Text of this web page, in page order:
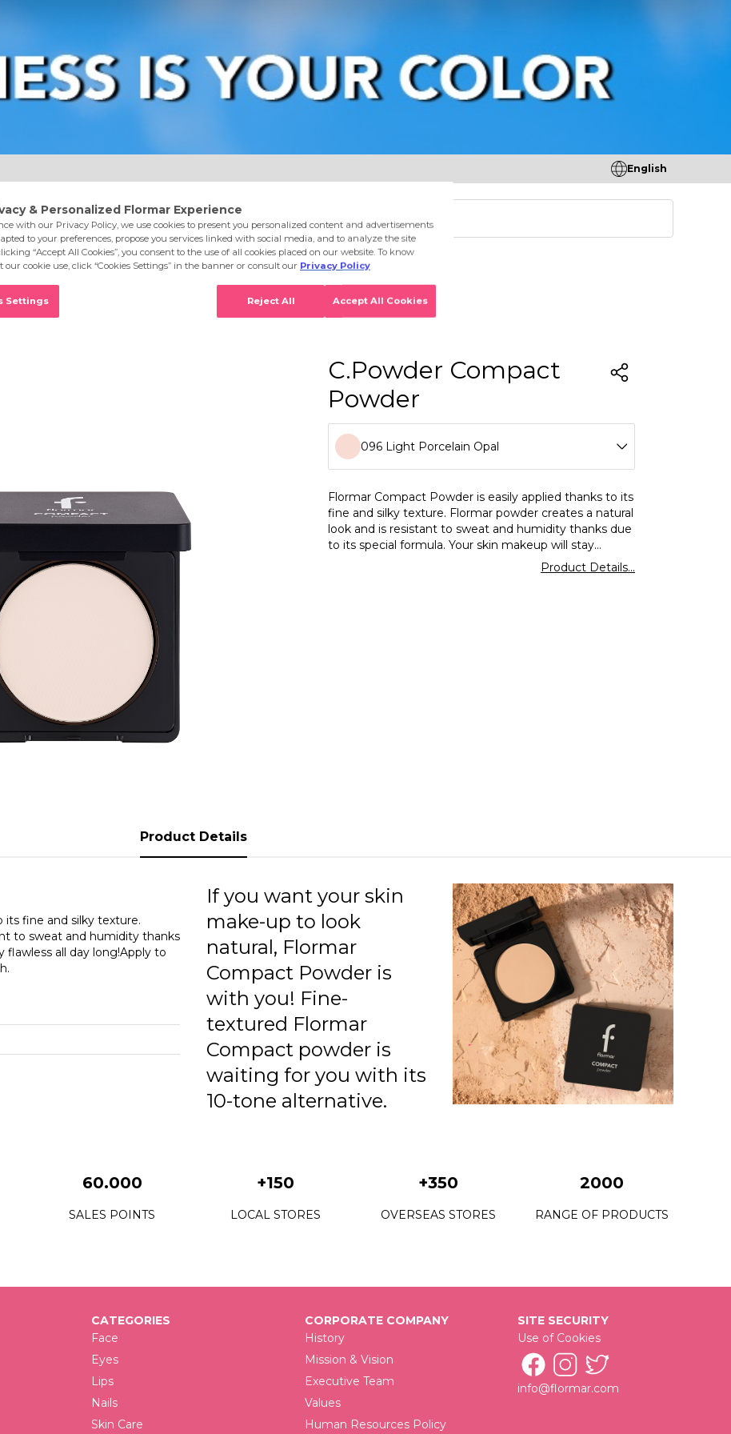
English
Eyes Lips Nails Skin Care Accessories Stores
096 Light Porcelain Opal
C.Powder Compact
Powder
096 Light Porcelain Opal
088 Medium Peach Beige
089 Medium Cream
090 Medium Rose
Flormar Compact Powder is easily applied thanks to its
fine and silky texture. Flormar powder creates a natural
look and is resistant to sweat and humidity thanks due
to its special formula. Your skin makeup will stay
flawless all day long!Apply to your skin with a powder
Product Details...
Product Details
its fine and silky texture.
to sweat and humidity thanks
flawless all day long!Apply to
If you want your skin
make-up to look
natural, Flormar
Compact Powder is
with you! Fine-
textured Flormar
Compact powder is
waiting for you with its
10-tone alternative.
60.000
SALES POINTS
+150
LOCAL STORES
+350
OVERSEAS STORES
2000
RANGE OF PRODUCTS
CATEGORIES
Face
Eyes
Lips
Nails
Skin Care
CORPORATE COMPANY
History
Mission & Vision
Executive Team
Values
Human Resources Policy
SITE SECURITY
Use of Cookies
info@flormar.com